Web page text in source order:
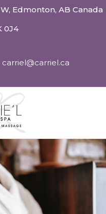
Edmonton, AB Canada
0J4
carriel@carriel.ca